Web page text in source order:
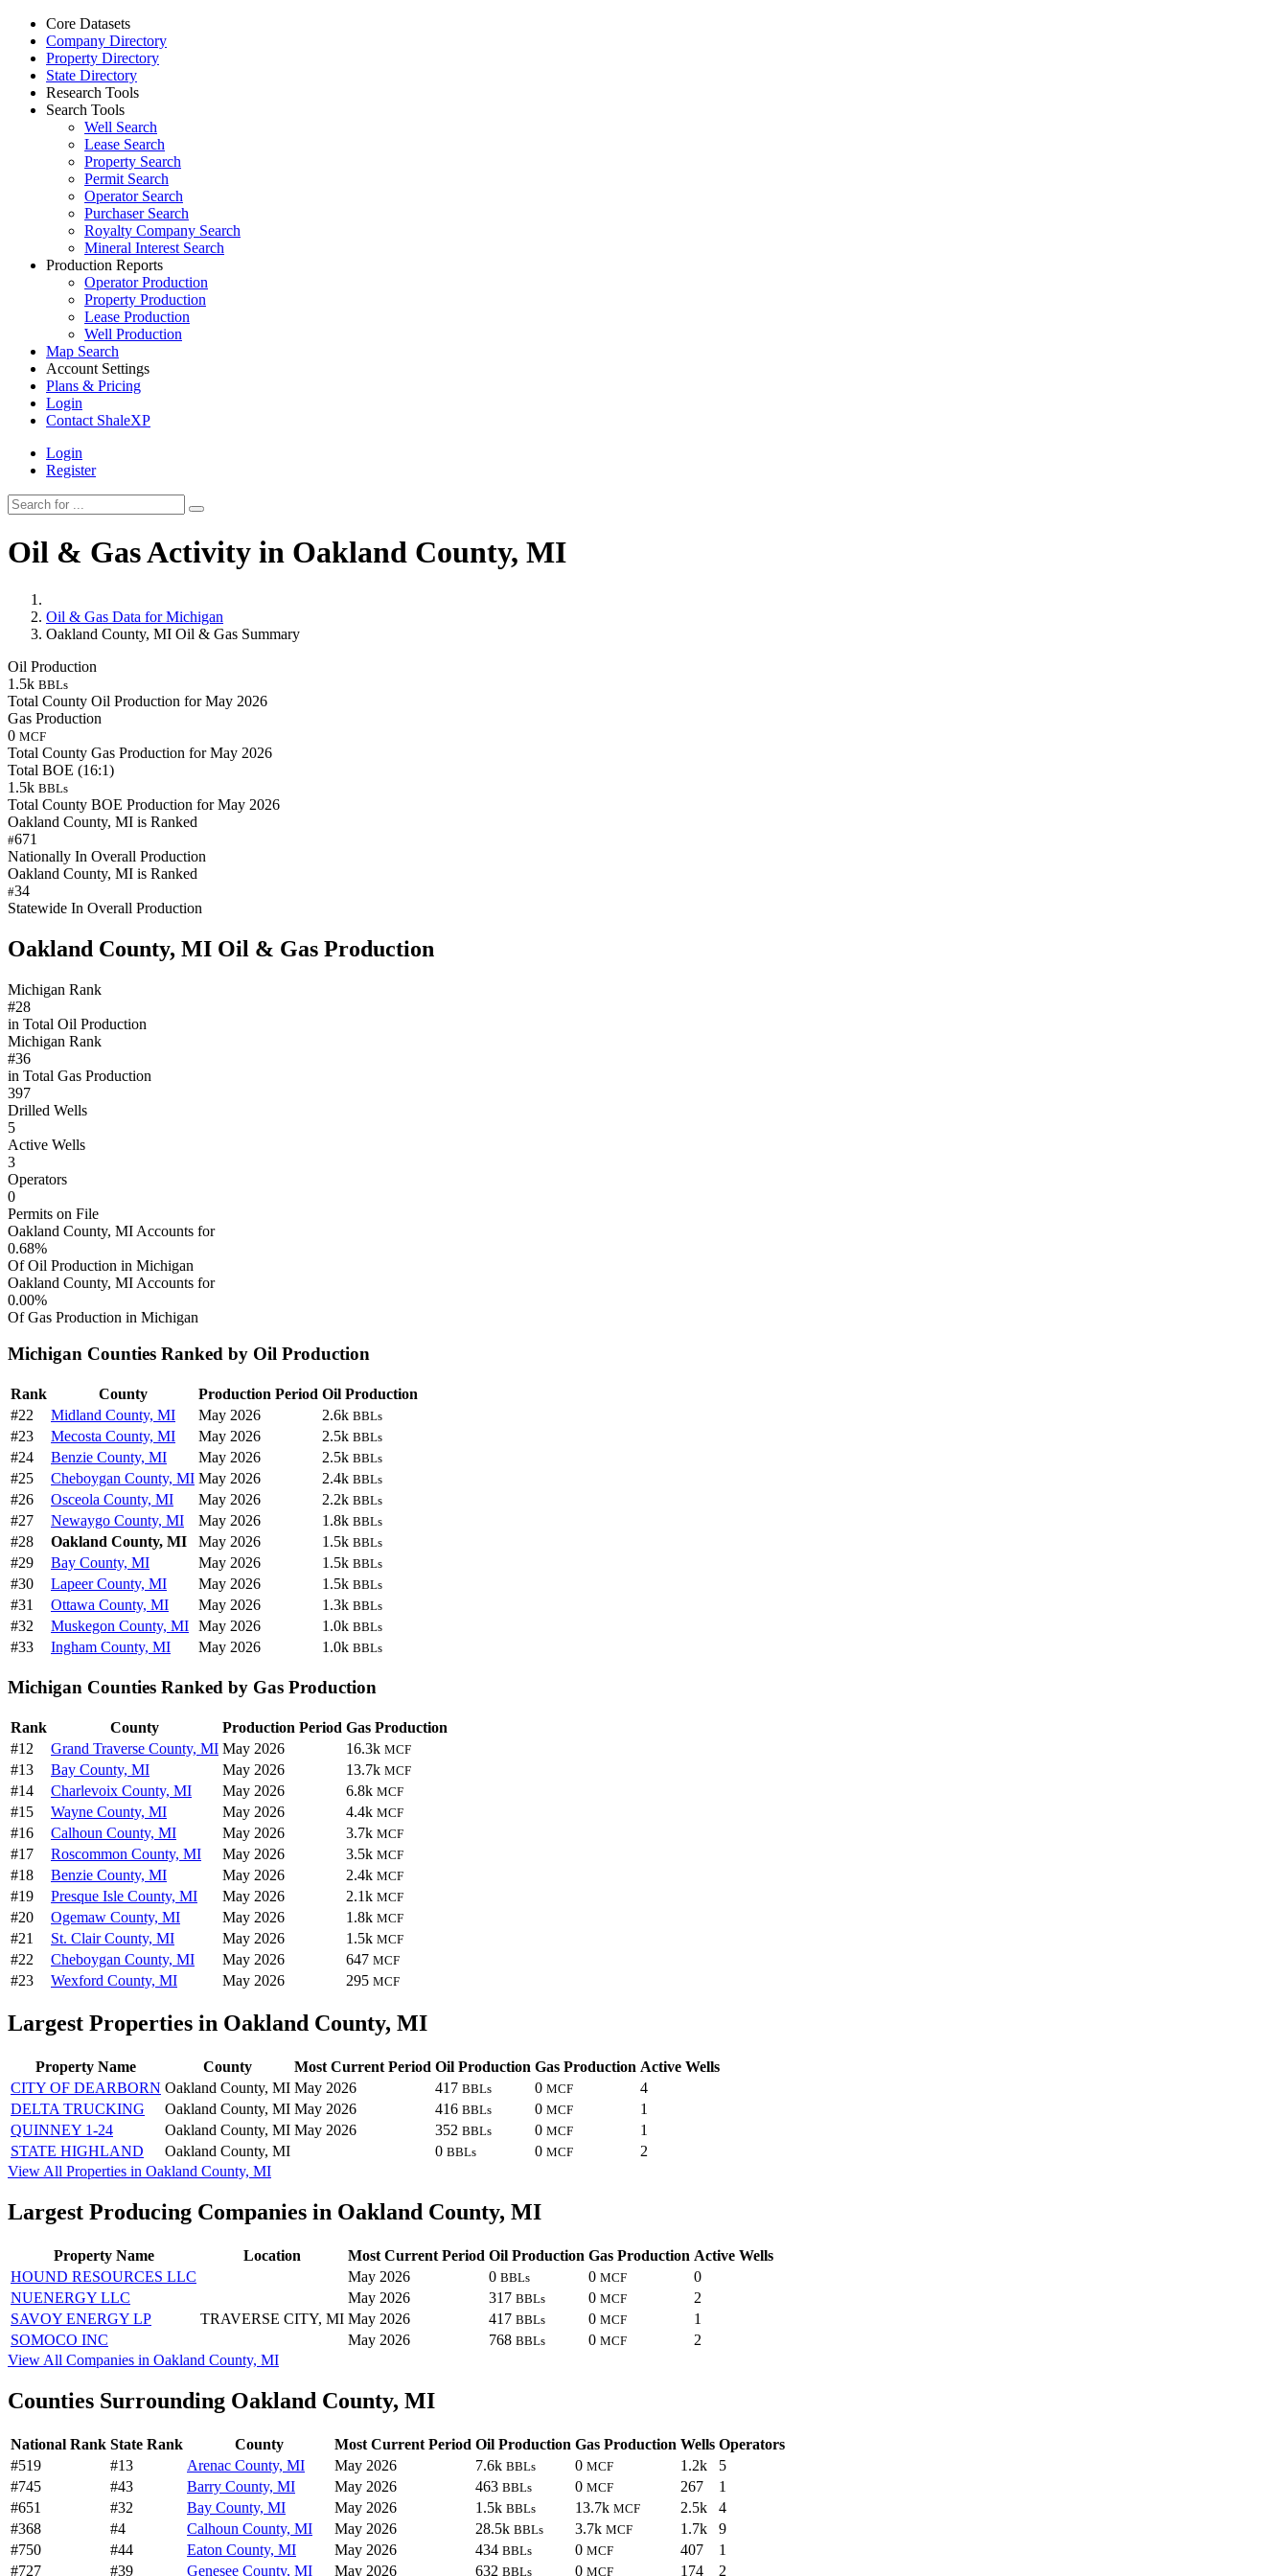
Core Datasets
Company Directory
Property Directory
State Directory
Research Tools
Search Tools
Well Search
Lease Search
Property Search
Permit Search
Operator Search
Purchaser Search
Royalty Company Search
Mineral Interest Search
Production Reports
Operator Production
Property Production
Lease Production
Well Production
Map Search
Account Settings
Plans & Pricing
Login
Contact ShaleXP
Login
Register
Oil & Gas Activity in Oakland County, MI
Oil & Gas Data for Michigan
Oakland County, MI Oil & Gas Summary
Oil Production
1.5k BBLs
Total County Oil Production for May 2026
Gas Production
0 MCF
Total County Gas Production for May 2026
Total BOE (16:1)
1.5k BBLs
Total County BOE Production for May 2026
Oakland County, MI is Ranked
#671
Nationally In Overall Production
Oakland County, MI is Ranked
#34
Statewide In Overall Production
Oakland County, MI Oil & Gas Production
Michigan Rank
#28
in Total Oil Production
Michigan Rank
#36
in Total Gas Production
397
Drilled Wells
5
Active Wells
3
Operators
0
Permits on File
Oakland County, MI Accounts for
0.68%
Of Oil Production in Michigan
Oakland County, MI Accounts for
0.00%
Of Gas Production in Michigan
Michigan Counties Ranked by Oil Production
Rank County Production Period Oil Production
#22
Midland County, MI May 2026 2.6k BBLs
#23 Mecosta County, MI May 2026 2.5k BBLs
#24 Benzie County, MI May 2026 2.5k BBLs
#25 Cheboygan County, MI May 2026 2.4k BBLs
#26 Osceola County, MI May 2026 2.2k BBLs
#27 Newaygo County, MI May 2026 1.8k BBLs
#28 Oakland County, MI May 2026 1.5k BBLs
#29 Bay County, MI May 2026 1.5k BBLs
#30 Lapeer County, MI May 2026 1.5k BBLs
#31 Ottawa County, MI May 2026 1.3k BBLs
#32 Muskegon County, MI May 2026 1.0k BBLs
#33 Ingham County, MI May 2026 1.0k BBLs
Michigan Counties Ranked by Gas Production
Rank County Production Period Gas Production
#12
Grand Traverse County, MI May 2026 16.3k MCF
#13 Bay County, MI May 2026 13.7k MCF
#14 Charlevoix County, MI May 2026 6.8k MCF
#15 Wayne County, MI May 2026 4.4k MCF
#16 Calhoun County, MI May 2026 3.7k MCF
#17 Roscommon County, MI May 2026 3.5k MCF
#18 Benzie County, MI May 2026 2.4k MCF
#19 Presque Isle County, MI May 2026 2.1k MCF
#20 Ogemaw County, MI May 2026 1.8k MCF
#21 St. Clair County, MI May 2026 1.5k MCF
#22 Cheboygan County, MI May 2026 647 MCF
#23 Wexford County, MI May 2026 295 MCF
Largest Properties in Oakland County, MI
Property Name County Most Current Period Oil Production Gas Production Active Wells
CITY OF DEARBORN Oakland County, MI May 2026 417 BBLs 0 MCF
4
DELTA TRUCKING
Oakland County, MI May 2026 416 BBLs 0 MCF
1
QUINNEY 1-24
Oakland County, MI May 2026 352 BBLs 0 MCF
1
STATE HIGHLAND
Oakland County, MI 0 BBLs 0 MCF
2
View All Properties in Oakland County, MI
Largest Producing Companies in Oakland County, MI
Property Name Location Most Current Period Oil Production Gas Production Active Wells
HOUND RESOURCES LLC
May 2026 0 BBLs 0 MCF
0
NUENERGY LLC
May 2026 317 BBLs 0 MCF
2
SAVOY ENERGY LP
TRAVERSE CITY, MI May 2026 417 BBLs 0 MCF
1
SOMOCO INC
May 2026 768 BBLs 0 MCF
2
View All Companies in Oakland County, MI
Counties Surrounding Oakland County, MI
National Rank State Rank County Most Current Period Oil Production Gas Production Wells Operators
#519
#13 Arenac County, MI May 2026 7.6k BBLs 0 MCF 1.2k
5
#745
#43 Barry County, MI May 2026 463 BBLs 0 MCF 267
1
#651
#32 Bay County, MI May 2026 1.5k BBLs 13.7k MCF 2.5k
4
#368
#4 Calhoun County, MI May 2026 28.5k BBLs 3.7k MCF 1.7k
9
#750
#44 Eaton County, MI May 2026 434 BBLs 0 MCF 407
1
#727
#39 Genesee County, MI May 2026 632 BBLs 0 MCF 174 2